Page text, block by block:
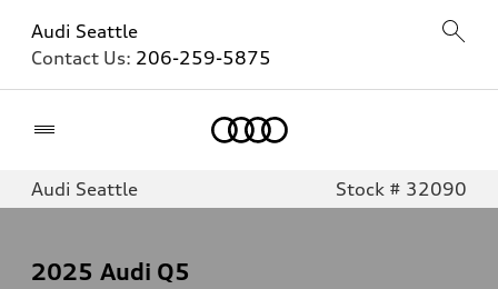
Audi Seattle
Contact Us: 206-259-5875
Audi Seattle Stock # 32090
2025 Audi Q5